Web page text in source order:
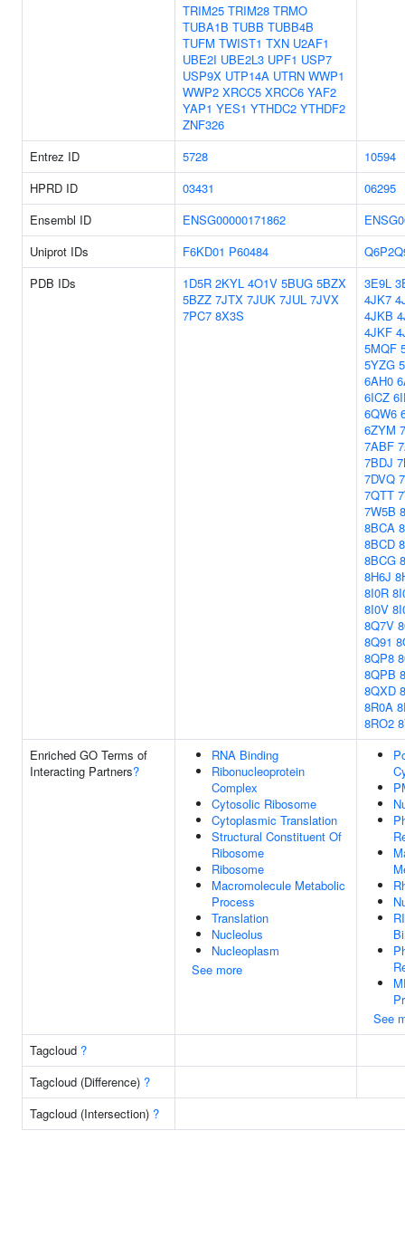
TRIM25 TRIM28 TRMO
TUBA1B TUBB TUBB4B
TUFM TWIST1 TXN U2AF1
UBE2I UBE2L3 UPF1 USP7
USP9X UTP14A UTRN WWP1
WWP2 XRCC5 XRCC6 YAF2
YAP1 YES1 YTHDC2 YTHDF2
ZNF326
Entrez ID
5728
10594
HPRD ID
03431
06295
Ensembl ID
ENSG00000171862
Uniprot IDs
F6KD01 P60484
PDB IDs
1D5R 2KYL 4O1V 5BUG 5BZX
5BZZ 7JTX 7JUK 7JUL 7JVX
7PC7 8X3S
3E9L
4JK7
4JKB
4JKF
5MQF
5YZG
6AH0
6ICZ
6QW6
6ZYM
7ABF
7BDJ
7DVQ
7QTT
7W5B
8BCA
8BCD
8BCG
8H6J
8I0R
8I0V
8Q7V
8Q91
8QP8
8QPB
8QXD
8R0A
8RO2
Enriched GO Terms of
Interacting Partners?
RNA Binding
Ribonucleoprotein
Complex
Cytosolic Ribosome
Cytoplasmic Translation
Structural Constituent Of
Ribosome
Ribosome
Macromolecule Metabolic
Process
Translation
Nucleolus
Nucleoplasm
See more
See
Tagcloud ?
Tagcloud (Difference) ?
Tagcloud (Intersection) ?